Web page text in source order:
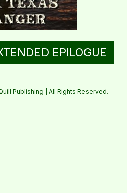
EPILOGUE
Publishing | All Rights Reserved.